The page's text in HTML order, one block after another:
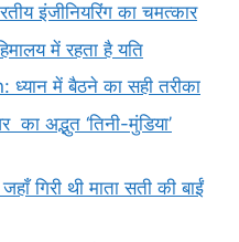
इंजीनियरिंग का चमत्कार
में रहता है यति
में बैठने का सही तरीका
अद्भुत ‘तिनी-मुंडिया’
थी माता सती की बाईं